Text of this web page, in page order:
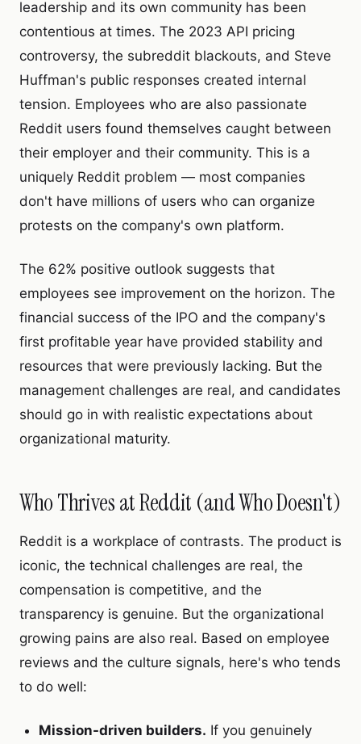
leadership and its own community has been
contentious at times. The 2023 API pricing
controversy, the subreddit blackouts, and Steve
Huffman's public responses created internal
tension. Employees who are also passionate
Reddit users found themselves caught between
their employer and their community. This is a
uniquely Reddit problem — most companies
don't have millions of users who can organize
protests on the company's own platform.
The 62% positive outlook suggests that
employees see improvement on the horizon. The
financial success of the IPO and the company's
first profitable year have provided stability and
resources that were previously lacking. But the
management challenges are real, and candidates
should go in with realistic expectations about
organizational maturity.
Who Thrives at Reddit (and Who Doesn't)
Reddit is a workplace of contrasts. The product is
iconic, the technical challenges are real, the
compensation is competitive, and the
transparency is genuine. But the organizational
growing pains are also real. Based on employee
reviews and the culture signals, here's who tends
to do well:
Mission-driven builders. If you genuinely